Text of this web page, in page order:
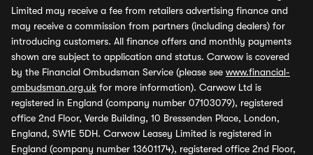
Limited may receive a fee from retailers advertising finance and
may receive a commission from partners (including dealers) for
introducing customers. All finance offers and monthly payments
shown are subject to application and status. Carwow is covered
by the Financial Ombudsman Service (please see www.financial-
ombudsman.org.uk for more information). Carwow Ltd is
registered in England (company number 07103079), registered
office 2nd Floor, Verde Building, 10 Bressenden Place, London,
England, SW1E 5DH. Carwow Leasey Limited is registered in
England (company number 13601174), registered office 2nd Floor,